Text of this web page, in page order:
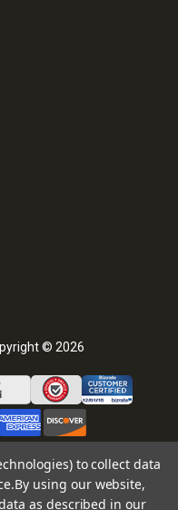
© 2026
to collect data
By using our website,
as described in our